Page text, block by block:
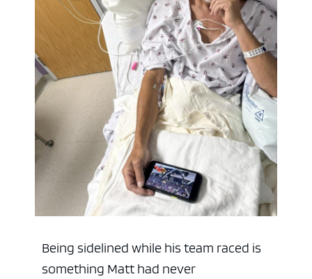
Being sidelined while his team raced is
something Matt had never